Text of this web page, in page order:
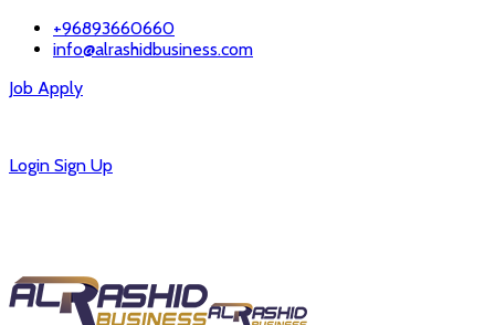
+96893660660
info@alrashidbusiness.com
Job Apply
Login Sign Up